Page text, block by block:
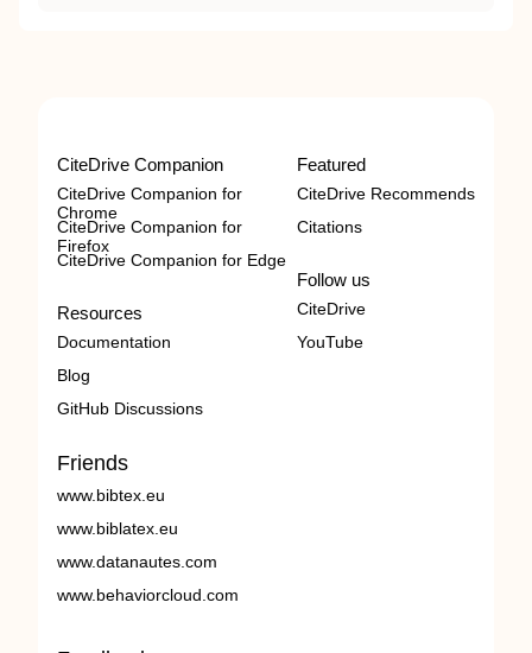
CiteDrive Companion
CiteDrive Companion for
Chrome
CiteDrive Companion for
Firefox
CiteDrive Companion for Edge
Resources
Documentation
Blog
GitHub Discussions
Featured
CiteDrive Recommends
Citations
Follow us
CiteDrive
YouTube
Friends
www.bibtex.eu
www.biblatex.eu
www.datanautes.com
www.behaviorcloud.com